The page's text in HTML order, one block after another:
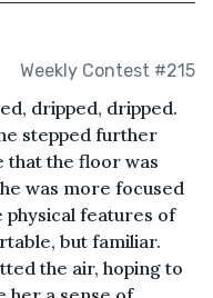
Weekly Contest #215
dripped, dripped.
stepped further
that the floor was
was more focused
physical features of
but familiar.
the air, hoping to